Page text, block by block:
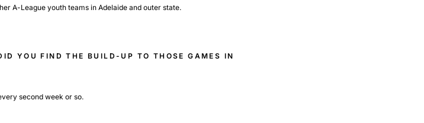
A-League youth teams in Adelaide and outer state.
YOU FIND THE BUILD-UP TO THOSE GAMES IN
second week or so.